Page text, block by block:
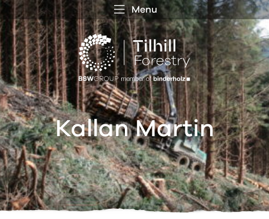
Menu
Kallan Martin